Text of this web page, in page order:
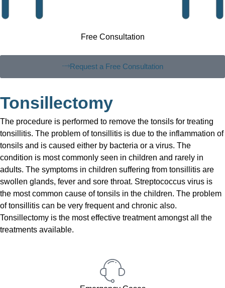
Free Consultation
Request a Free Consultation
Tonsillectomy
The procedure is performed to remove the tonsils for treating
tonsillitis. The problem of tonsillitis is due to the inflammation of
tonsils and is caused either by bacteria or a virus. The
condition is most commonly seen in children and rarely in
adults. The symptoms in children suffering from tonsillitis are
swollen glands, fever and sore throat. Streptococcus virus is
the most common cause of tonsils in the children. The problem
of tonsillitis can be very frequent and chronic also.
Tonsillectomy is the most effective treatment amongst all the
treatments available.